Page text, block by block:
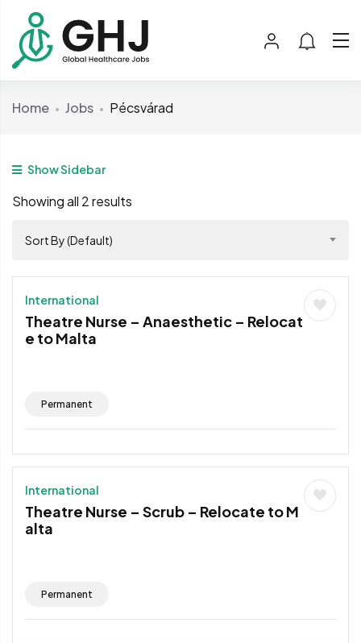
Home Jobs Pécsvárad
Show Sidebar
Showing all 2 results
Sort By (Default)
International
Theatre Nurse – Anaesthetic – Relocat
e to Malta
Permanent
International
Theatre Nurse – Scrub – Relocate to M
alta
Permanent